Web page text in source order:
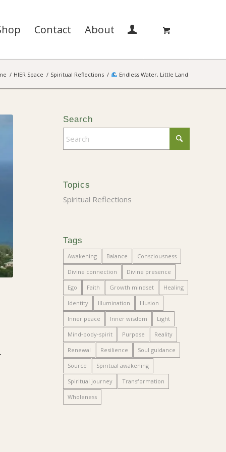
Contact About
/ HIER Space / Spiritual Reflections / Endless Water, Little Land
Search
Topics
Spiritual Reflections
Tags
Awakening Balance Consciousness
Divine connection Divine presence
Ego Faith Growth mindset Healing
Identity Illumination Illusion
Inner peace Inner wisdom Light
Mind‑body‑spirit Purpose Reality
Renewal Resilience Soul guidance
Source Spiritual awakening
Spiritual journey Transformation
Wholeness